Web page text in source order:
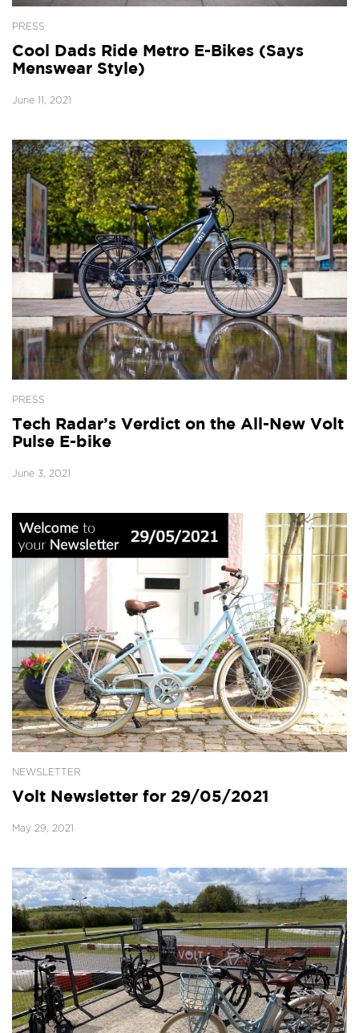
PRESS
Cool Dads Ride Metro E-Bikes (Says
Menswear Style)
June 11, 2021
PRESS
Tech Radar’s Verdict on the All-New Volt
Pulse E-bike
June 3, 2021
NEWSLETTER
Volt Newsletter for 29/05/2021
May 29, 2021